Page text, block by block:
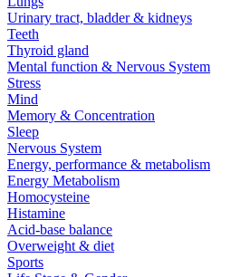
Urinary tract, bladder & kidneys
Teeth
Thyroid gland
Mental function & Nervous System
Stress
Mind
Memory & Concentration
Sleep
Nervous System
Energy, performance & metabolism
Energy Metabolism
Homocysteine
Histamine
Acid-base balance
Overweight & diet
Sports